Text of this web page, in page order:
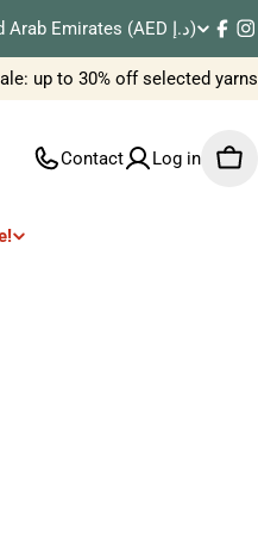
United Arab Emirates (AED د.إ)
up to 30% off selected yarns
Contact Log in